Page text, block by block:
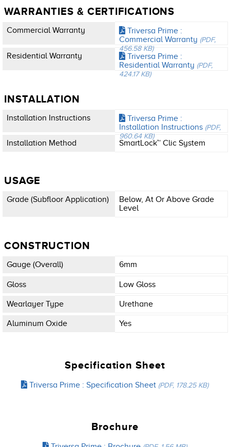
WARRANTIES & CERTIFICATIONS
Commercial Warranty
Triversa Prime :
Commercial Warranty (PDF,
456.58 KB)
Residential Warranty
Triversa Prime :
Residential Warranty (PDF,
424.17 KB)
INSTALLATION
Installation Instructions
Triversa Prime :
Installation Instructions (PDF,
960.64 KB)
Installation Method SmartLock™ Clic System
USAGE
Grade (subfloor Application)
Below, At Or Above Grade
Level
CONSTRUCTION
Gauge (overall) 6mm
Gloss Low Gloss
Wearlayer Type Urethane
Aluminum Oxide Yes
Specification Sheet
Triversa Prime : Specification Sheet (PDF, 178.25 KB)
Brochure